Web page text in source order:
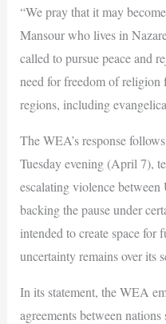
“We pray that it may
Mansour who lives in
called to pursue peace and
need for freedom of religion
regions, including
The WEA’s response
Tuesday evening (April 7),
escalating violence
backing the pause under
intended to create space for
uncertainty remains over its
In its statement, the WEA
agreements between